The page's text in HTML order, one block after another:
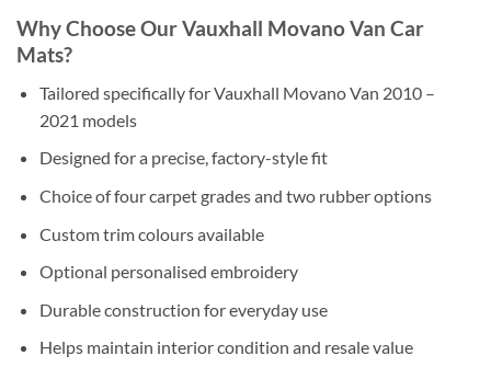
Why Choose Our Vauxhall Movano Van Car
Mats?
Tailored specifically for Vauxhall Movano Van 2010 –
2021 models
Designed for a precise, factory-style fit
Choice of four carpet grades and two rubber options
Custom trim colours available
Optional personalised embroidery
Durable construction for everyday use
Helps maintain interior condition and resale value